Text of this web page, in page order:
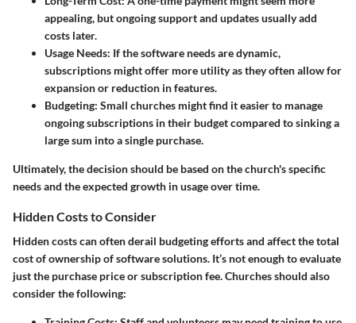
appealing, but ongoing support and updates usually add
costs later.
Usage Needs: If the software needs are dynamic,
subscriptions might offer more utility as they often allow for
expansion or reduction in features.
Budgeting: Small churches might find it easier to manage
ongoing subscriptions in their budget compared to sinking a
large sum into a single purchase.
Ultimately, the decision should be based on the church's specific
needs and the expected growth in usage over time.
Hidden Costs to Consider
Hidden costs can often derail budgeting efforts and affect the total
cost of ownership of software solutions. It’s not enough to evaluate
just the purchase price or subscription fee. Churches should also
consider the following: